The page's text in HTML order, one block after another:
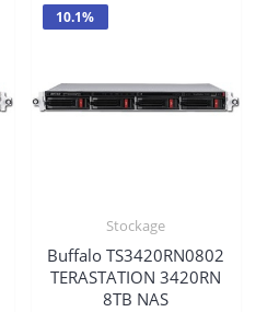
10.1%
Stockage
Buffalo TS3420RN0802
TERASTATION 3420RN
8TB NAS